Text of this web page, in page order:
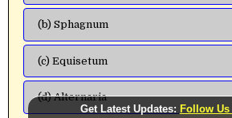
(b) Sphagnum
(c) Equisetum
(d) Alternaria
Get Latest Updates: Follow